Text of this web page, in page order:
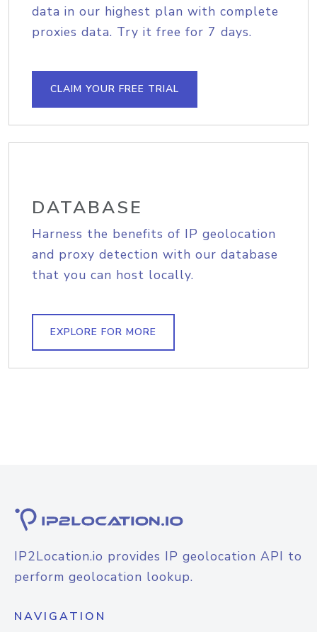
data in our highest plan with complete
proxies data. Try it free for 7 days.
CLAIM YOUR FREE TRIAL
DATABASE
Harness the benefits of IP geolocation
and proxy detection with our database
that you can host locally.
EXPLORE FOR MORE
IP2Location.io provides IP geolocation API to
perform geolocation lookup.
NAVIGATION